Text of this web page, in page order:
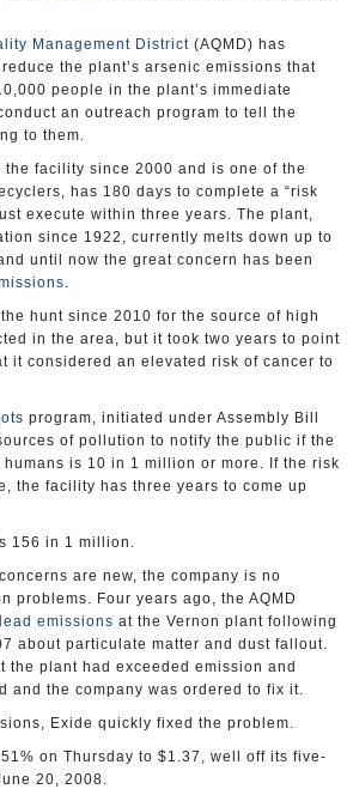
Management District (AQMD) has
the plant’s arsenic emissions that
people in the plant’s immediate
an outreach program to tell the
to them.
the facility since 2000 and is one of the
has 180 days to complete a “risk
execute within three years. The plant,
since 1922, currently melts down up to
until now the great concern has been
.
hunt since 2010 for the source of high
in the area, but it took two years to point
it considered an elevated risk of cancer to
program, initiated under Assembly Bill
of pollution to notify the public if the
is 10 in 1 million or more. If the risk
the facility has three years to come up
156 in 1 million.
are new, the company is no
problems. Four years ago, the AQMD
lead emissions at the Vernon plant following
about particulate matter and dust fallout.
the plant had exceeded emission and
and the company was ordered to fix it.
Exide quickly fixed the problem.
on Thursday to $1.37, well off its five-
20, 2008.